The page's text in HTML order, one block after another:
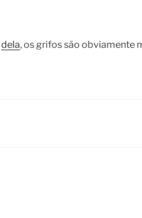
dela, os grifos são obviamente